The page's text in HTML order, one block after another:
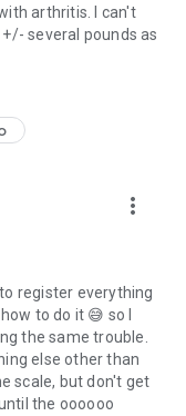
arthritis. I can't
several pounds as
more_vert
register everything
to do it 😅 so I
the same trouble.
else other than
scale, but don't get
the oooooo